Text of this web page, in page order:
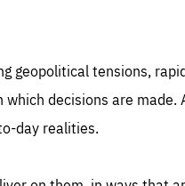
geopolitical tensions,
decisions are
day realities.